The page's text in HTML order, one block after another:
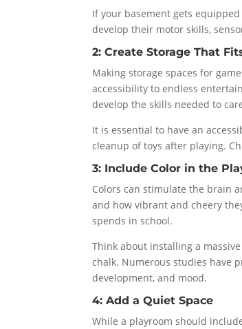
If your basement gets
develop their motor skills,
2: Create Storage That
Making storage spaces for
accessibility to endless
develop the skills needed to
It is essential to have an
cleanup of toys after playing.
3: Include Color in the
Colors can stimulate the brain
and how vibrant and cheery
spends in school.
Think about installing a
chalk. Numerous studies have
development, and mood.
4: Add a Quiet Space
While a playroom should